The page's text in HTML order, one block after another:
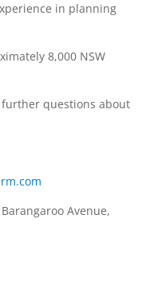
in planning
8,000 NSW
further questions about
Avenue,